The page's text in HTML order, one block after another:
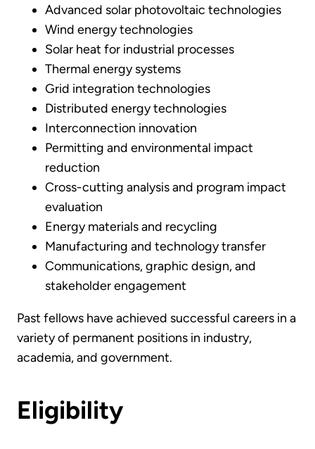
Advanced solar photovoltaic technologies
Wind energy technologies
Solar heat for industrial processes
Thermal energy systems
Grid integration technologies
Distributed energy technologies
Interconnection innovation
Permitting and environmental impact
reduction
Cross-cutting analysis and program impact
evaluation
Energy materials and recycling
Manufacturing and technology transfer
Communications, graphic design, and
stakeholder engagement
Past fellows have achieved successful careers in a
variety of permanent positions in industry,
academia, and government.
Eligibility